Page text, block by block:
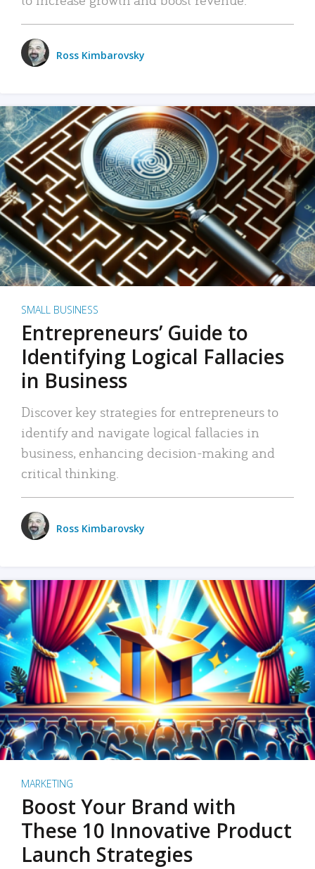
Ross Kimbarovsky
SMALL BUSINESS
Entrepreneurs’ Guide to
Identifying Logical Fallacies
in Business
Discover key strategies for entrepreneurs to
identify and navigate logical fallacies in
business, enhancing decision-making and
critical thinking.
Ross Kimbarovsky
MARKETING
Boost Your Brand with
These 10 Innovative Product
Launch Strategies